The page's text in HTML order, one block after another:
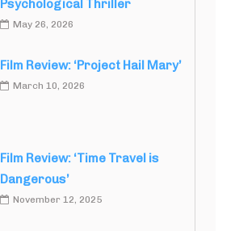
Psychological Thriller
May 26, 2026
Film Review: ‘Project Hail Mary’
March 10, 2026
Film Review: ‘Time Travel is
Dangerous’
November 12, 2025